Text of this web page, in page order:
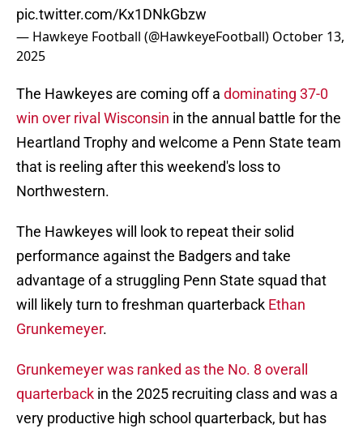
pic.twitter.com/Kx1DNkGbzw
— Hawkeye Football (@HawkeyeFootball) October 13,
2025
The Hawkeyes are coming off a dominating 37-0
win over rival Wisconsin in the annual battle for the
Heartland Trophy and welcome a Penn State team
that is reeling after this weekend's loss to
Northwestern.
The Hawkeyes will look to repeat their solid
performance against the Badgers and take
advantage of a struggling Penn State squad that
will likely turn to freshman quarterback Ethan
Grunkemeyer.
Grunkemeyer was ranked as the No. 8 overall
quarterback in the 2025 recruiting class and was a
very productive high school quarterback, but has